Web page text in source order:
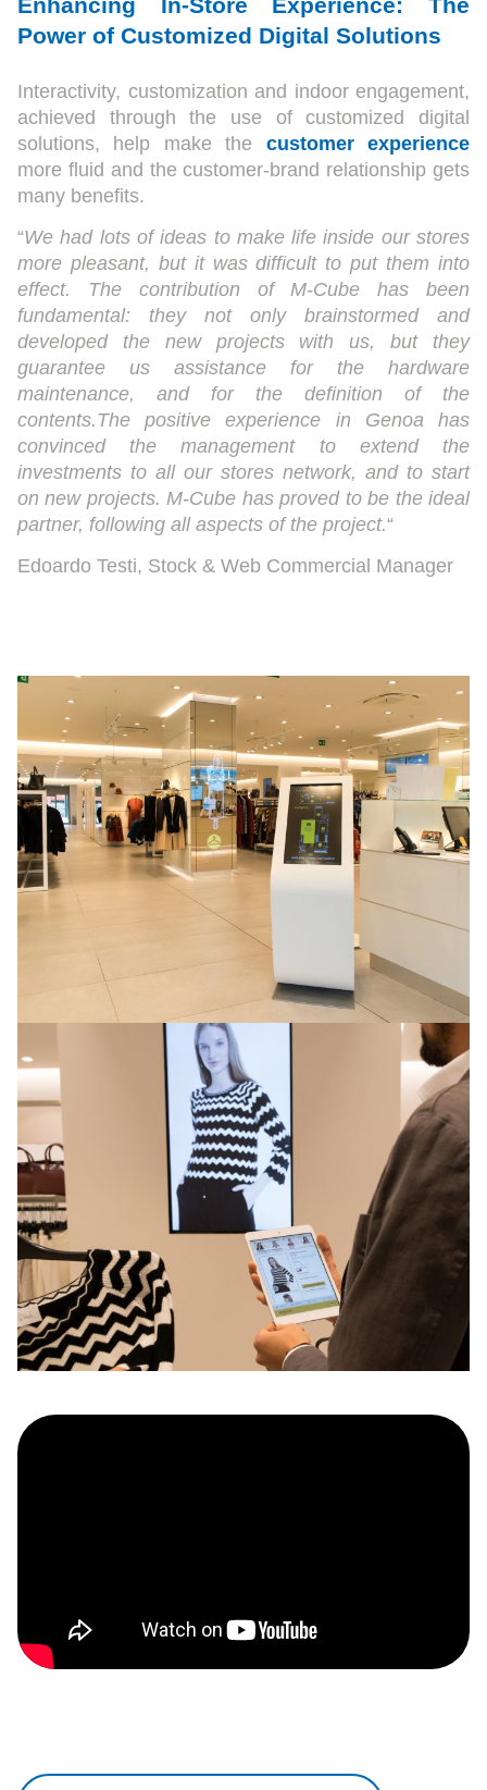
Power of Customized Digital Solutions
Interactivity, customization and indoor engagement,
achieved through the use of customized digital
solutions, help make the customer experience
more fluid and the customer-brand relationship gets
many benefits.
“We had lots of ideas to make life inside our stores
more pleasant, but it was difficult to put them into
effect. The contribution of M-Cube has been
fundamental: they not only brainstormed and
developed the new projects with us, but they
guarantee us assistance for the hardware
maintenance, and for the definition of the
contents.The positive experience in Genoa has
convinced the management to extend the
investments to all our stores network, and to start
on new projects. M-Cube has proved to be the ideal
partner, following all aspects of the project.“
Edoardo Testi, Stock & Web Commercial Manager